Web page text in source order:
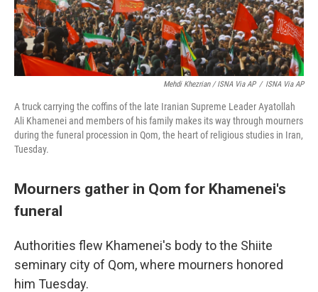
Mehdi Khezrian / ISNA Via AP / ISNA Via AP
A truck carrying the coffins of the late Iranian Supreme Leader Ayatollah
Ali Khamenei and members of his family makes its way through mourners
during the funeral procession in Qom, the heart of religious studies in Iran,
Tuesday.
Mourners gather in Qom for Khamenei's
funeral
Authorities flew Khamenei's body to the Shiite
seminary city of Qom, where mourners honored
him Tuesday.